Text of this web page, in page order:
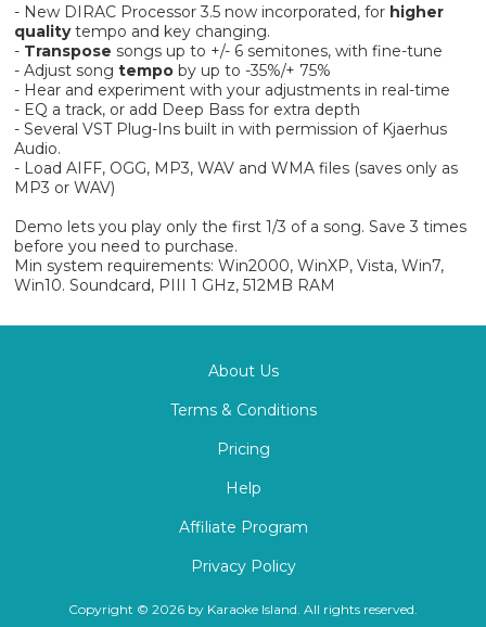
- New DIRAC Processor 3.5 now incorporated, for higher
qualitytempo and key changing.
- Transpose songs up to +/- 6 semitones, with fine-tune
- Adjust songtempo by up to -35%/+ 75%
- Hear and experiment with your adjustments in real-time
- EQ a track, or add Deep Bass for extra depth
- Several VST Plug-Ins built in with permission of Kjaerhus
Audio.
- Load AIFF, OGG, MP3, WAV and WMA files (saves only as
MP3 or WAV)
Demo lets you play only the first 1/3 of a song. Save 3 times
before you need to purchase.
Min system requirements: Win2000, WinXP, Vista, Win7,
Win10. Soundcard, PIII 1 GHz, 512MB RAM
About Us
Terms & Conditions
Pricing
Help
Affiliate Program
Privacy Policy
Copyright © 2026 by Karaoke Island. All rights reserved.